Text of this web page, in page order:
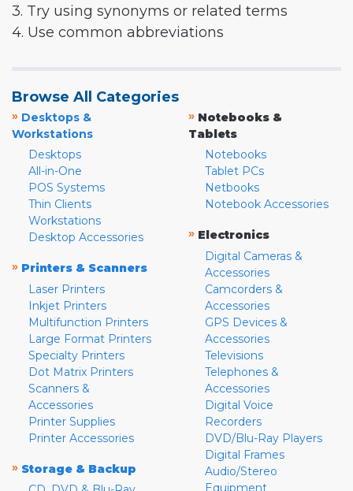
3. Try using synonyms or related terms
4. Use common abbreviations
Browse All Categories
» Desktops &
Workstations
Desktops
All-in-One
POS Systems
Thin Clients
Workstations
Desktop Accessories
» Printers & Scanners
Laser Printers
Inkjet Printers
Multifunction Printers
Large Format Printers
Specialty Printers
Dot Matrix Printers
Scanners &
Accessories
Printer Supplies
Printer Accessories
» Storage & Backup
» Notebooks &
Tablets
Notebooks
Tablet PCs
Netbooks
Notebook Accessories
» Electronics
Digital Cameras &
Accessories
Camcorders &
Accessories
GPS Devices &
Accessories
Televisions
Telephones &
Accessories
Digital Voice
Recorders
DVD/Blu-Ray Players
Digital Frames
Audio/Stereo
Equipment